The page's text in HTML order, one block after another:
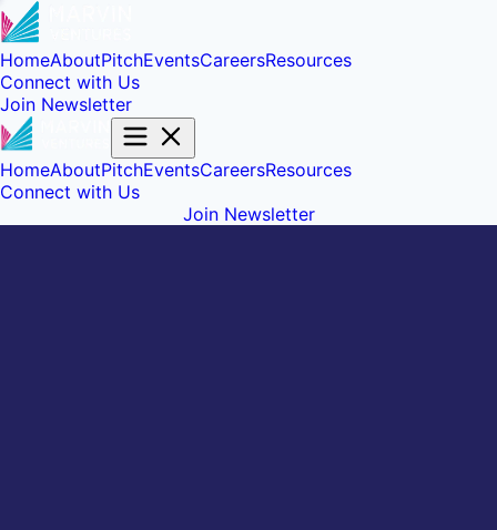
HomeAboutPitchEventsCareersResources
Connect with Us
Join Newsletter
HomeAboutPitchEventsCareersResources
Connect with Us
Join Newsletter